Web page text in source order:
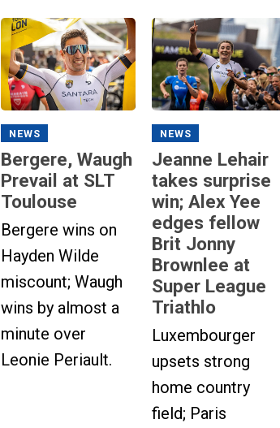
NEWS
Bergere, Waugh
Prevail at SLT
Toulouse
Bergere wins on
Hayden Wilde
miscount; Waugh
wins by almost a
minute over
Leonie Periault.
NEWS
Jeanne Lehair
takes surprise
win; Alex Yee
edges fellow
Brit Jonny
Brownlee at
Super League
Triathlo
Luxembourger
upsets strong
home country
field; Paris